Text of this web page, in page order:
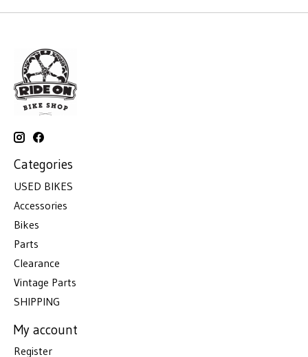
Categories
USED BIKES
Accessories
Bikes
Parts
Clearance
Vintage Parts
SHIPPING
My account
Register